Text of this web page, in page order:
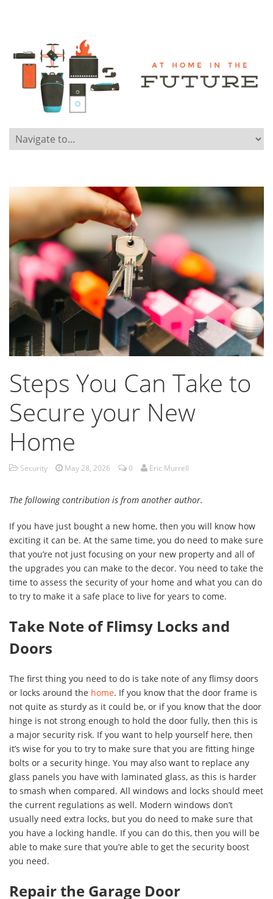
Steps You Can Take to
Secure your New
Home
Security May 28, 2026 0 Eric Murrell
The following contribution is from another author.
If you have just bought a new home, then you will know how
exciting it can be. At the same time, you do need to make sure
that you’re not just focusing on your new property and all of
the upgrades you can make to the decor. You need to take the
time to assess the security of your home and what you can do
to try to make it a safe place to live for years to come.
Take Note of Flimsy Locks and
Doors
The first thing you need to do is take note of any flimsy doors
or locks around the home. If you know that the door frame is
not quite as sturdy as it could be, or if you know that the door
hinge is not strong enough to hold the door fully, then this is
a major security risk. If you want to help yourself here, then
it’s wise for you to try to make sure that you are fitting hinge
bolts or a security hinge. You may also want to replace any
glass panels you have with laminated glass, as this is harder
to smash when compared. All windows and locks should meet
the current regulations as well. Modern windows don’t
usually need extra locks, but you do need to make sure that
you have a locking handle. If you can do this, then you will be
able to make sure that you’re able to get the security boost
you need.
Repair the Garage Door